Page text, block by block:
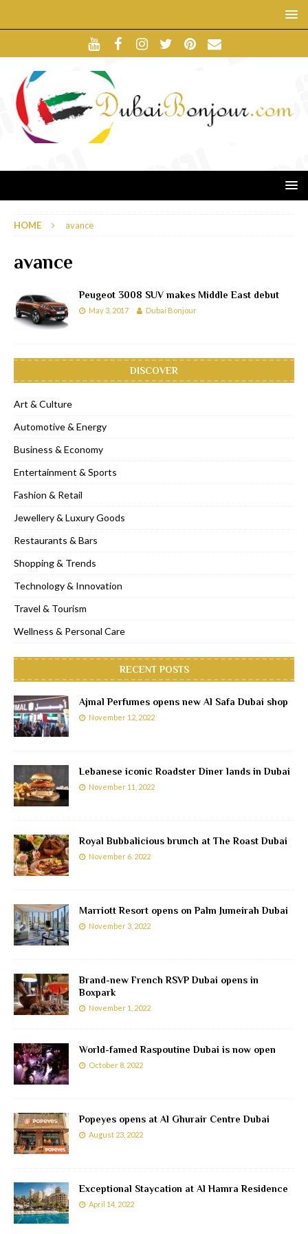
HOME avance
avance
Peugeot 3008 SUV makes Middle East debut
May 3, 2017 Dubai Bonjour
DISCOVER
Art & Culture
Automotive & Energy
Business & Economy
Entertainment & Sports
Fashion & Retail
Jewellery & Luxury Goods
Restaurants & Bars
Shopping & Trends
Technology & Innovation
Travel & Tourism
Wellness & Personal Care
RECENT POSTS
Ajmal Perfumes opens new Al Safa Dubai shop
November 12, 2022
Lebanese iconic Roadster Diner lands in Dubai
November 11, 2022
Royal Bubbalicious brunch at The Roast Dubai
November 6, 2022
Marriott Resort opens on Palm Jumeirah Dubai
November 3, 2022
Brand-new French RSVP Dubai opens in
Boxpark
November 1, 2022
World-famed Raspoutine Dubai is now open
October 8, 2022
Popeyes opens at Al Ghurair Centre Dubai
August 23, 2022
Exceptional Staycation at Al Hamra Residence
April 14, 2022